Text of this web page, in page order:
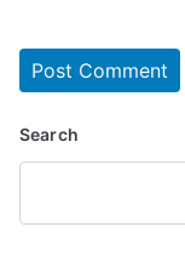
Search